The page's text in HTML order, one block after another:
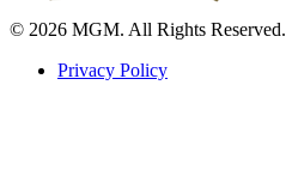
© 2026 MGM. All Rights Reserved.
Privacy Policy